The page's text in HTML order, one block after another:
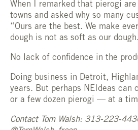
When I remarked that pierogi
towns and asked why so many
“Ours are the best. We make
dough is not as soft as our
No lack of confidence in the
Doing business in Detroit,
years. But perhaps NEIdeas
or a few dozen pierogi — at a
Contact Tom Walsh: 313-223-